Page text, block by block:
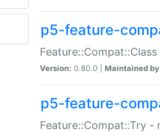
p5-feature-
Version: 0.80.0 | Maintained
p5-feature-
Feature::Compat::Try